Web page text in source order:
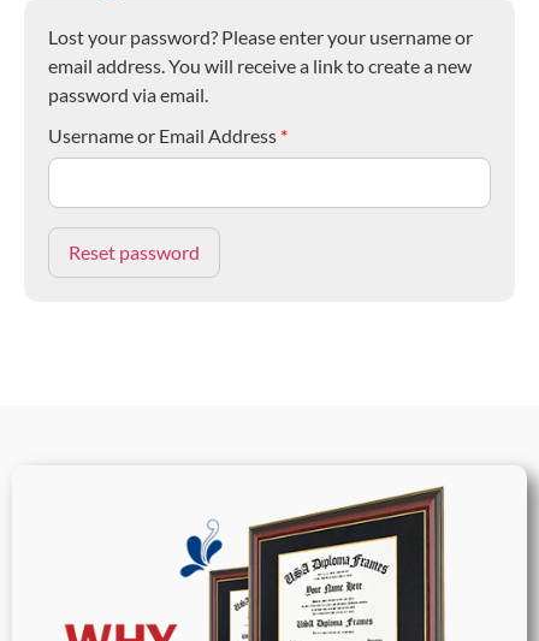
Lost your password? Please enter your username or
email address. You will receive a link to create a new
password via email.
Username or Email Address *